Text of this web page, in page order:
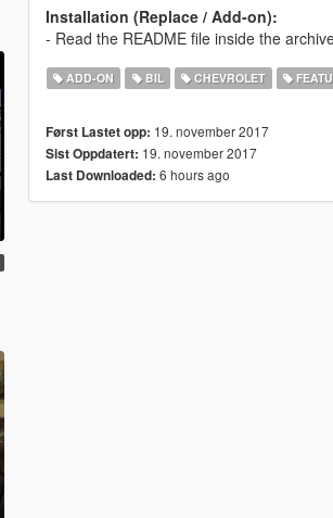
Installation (Replace / Add-on):
- Read the README file inside the
ADD-ON BIL CHEVROLET
Først Lastet opp: 19. november 2017
Sist Oppdatert: 19. november 2017
Last Downloaded: 6 hours ago